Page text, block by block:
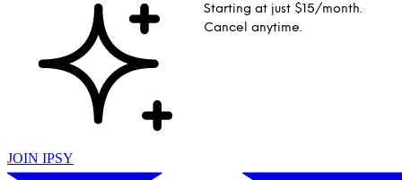
Starting at just $15/month.
Cancel anytime.
JOIN IPSY